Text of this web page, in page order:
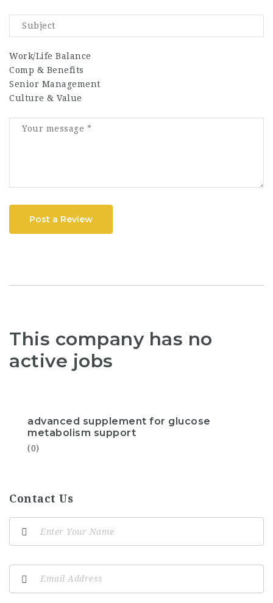
Work/Life Balance
Comp & Benefits
Senior Management
Culture & Value
Post a Review
This company has no
active jobs
advanced supplement for glucose
metabolism support
(0)
Contact Us